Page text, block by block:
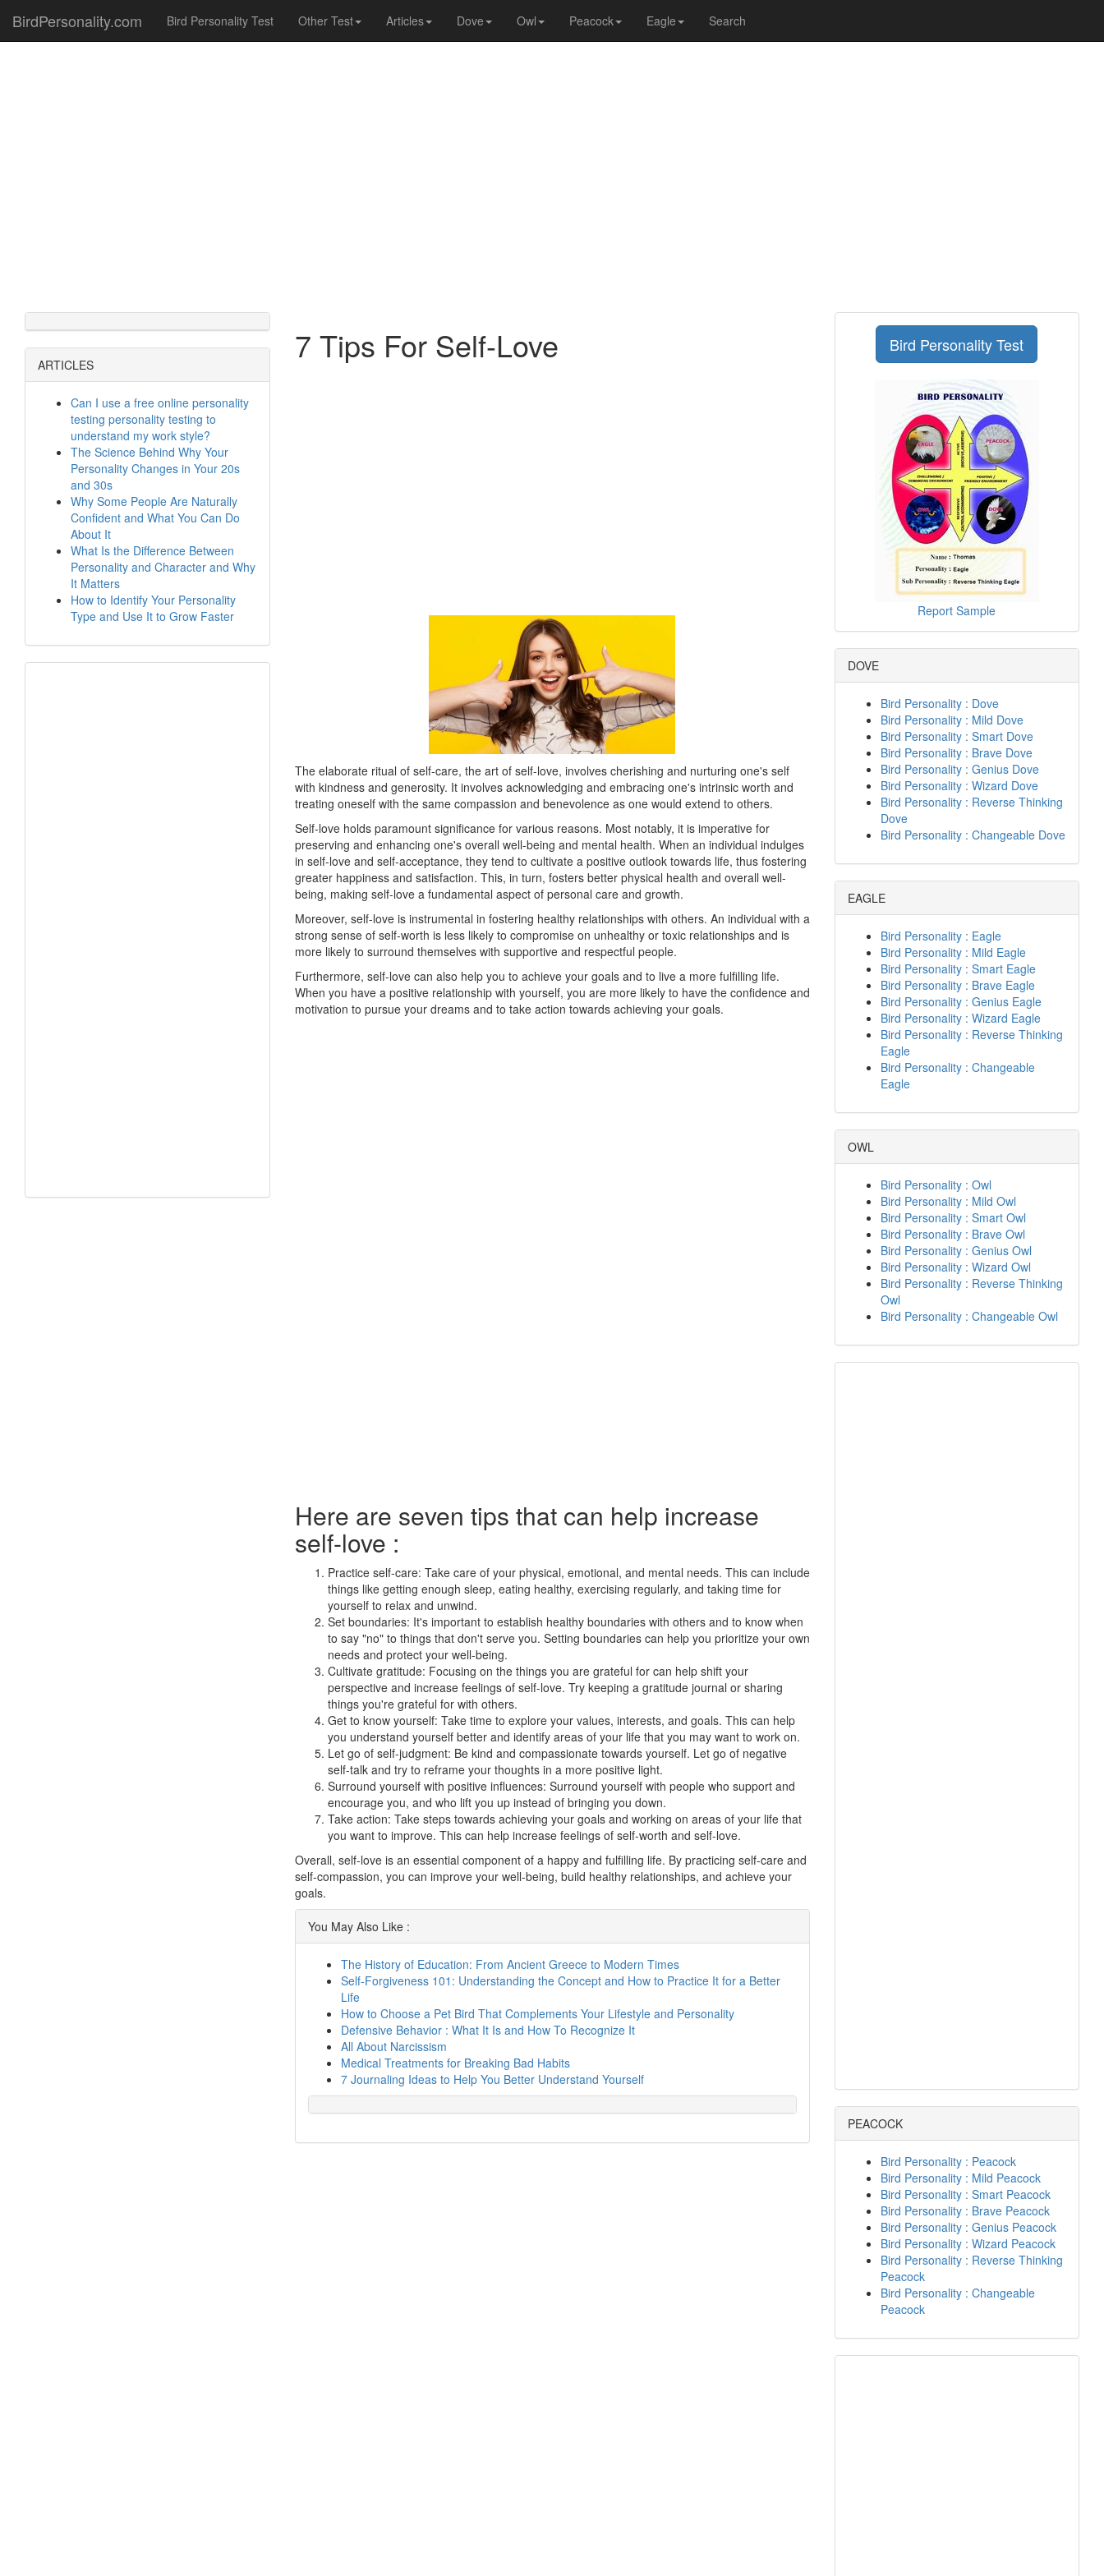
BirdPersonality.com Bird Personality Test Other Test Articles Dove Owl Peacock Eagle Search
ARTICLES
Can I use a free online personality
testing personality testing to
understand my work style?
The Science Behind Why Your
Personality Changes in Your 20s
and 30s
Why Some People Are Naturally
Confident and What You Can Do
About It
What Is the Difference Between
Personality and Character and Why
It Matters
How to Identify Your Personality
Type and Use It to Grow Faster
7 Tips For Self-Love
The elaborate ritual of self-care, the art of self-love, involves cherishing and nurturing one's self
with kindness and generosity. It involves acknowledging and embracing one's intrinsic worth and
treating oneself with the same compassion and benevolence as one would extend to others.
Self-love holds paramount significance for various reasons. Most notably, it is imperative for
preserving and enhancing one's overall well-being and mental health. When an individual indulges
in self-love and self-acceptance, they tend to cultivate a positive outlook towards life, thus fostering
greater happiness and satisfaction. This, in turn, fosters better physical health and overall well-
being, making self-love a fundamental aspect of personal care and growth.
Moreover, self-love is instrumental in fostering healthy relationships with others. An individual with a
strong sense of self-worth is less likely to compromise on unhealthy or toxic relationships and is
more likely to surround themselves with supportive and respectful people.
Furthermore, self-love can also help you to achieve your goals and to live a more fulfilling life.
When you have a positive relationship with yourself, you are more likely to have the confidence and
motivation to pursue your dreams and to take action towards achieving your goals.
Here are seven tips that can help increase
self-love :
Practice self-care: Take care of your physical, emotional, and mental needs. This can include
things like getting enough sleep, eating healthy, exercising regularly, and taking time for
yourself to relax and unwind.
Set boundaries: It's important to establish healthy boundaries with others and to know when
to say "no" to things that don't serve you. Setting boundaries can help you prioritize your own
needs and protect your well-being.
Cultivate gratitude: Focusing on the things you are grateful for can help shift your
perspective and increase feelings of self-love. Try keeping a gratitude journal or sharing
things you're grateful for with others.
Get to know yourself: Take time to explore your values, interests, and goals. This can help
you understand yourself better and identify areas of your life that you may want to work on.
Let go of self-judgment: Be kind and compassionate towards yourself. Let go of negative
self-talk and try to reframe your thoughts in a more positive light.
Surround yourself with positive influences: Surround yourself with people who support and
encourage you, and who lift you up instead of bringing you down.
Take action: Take steps towards achieving your goals and working on areas of your life that
you want to improve. This can help increase feelings of self-worth and self-love.
Overall, self-love is an essential component of a happy and fulfilling life. By practicing self-care and
self-compassion, you can improve your well-being, build healthy relationships, and achieve your
goals.
You May Also Like :
The History of Education: From Ancient Greece to Modern Times
Self-Forgiveness 101: Understanding the Concept and How to Practice It for a Better
Life
How to Choose a Pet Bird That Complements Your Lifestyle and Personality
Defensive Behavior : What It Is and How To Recognize It
All About Narcissism
Medical Treatments for Breaking Bad Habits
7 Journaling Ideas to Help You Better Understand Yourself
Bird Personality Test
Report Sample
DOVE
Bird Personality : Dove
Bird Personality : Mild Dove
Bird Personality : Smart Dove
Bird Personality : Brave Dove
Bird Personality : Genius Dove
Bird Personality : Wizard Dove
Bird Personality : Reverse Thinking
Dove
Bird Personality : Changeable Dove
EAGLE
Bird Personality : Eagle
Bird Personality : Mild Eagle
Bird Personality : Smart Eagle
Bird Personality : Brave Eagle
Bird Personality : Genius Eagle
Bird Personality : Wizard Eagle
Bird Personality : Reverse Thinking
Eagle
Bird Personality : Changeable
Eagle
OWL
Bird Personality : Owl
Bird Personality : Mild Owl
Bird Personality : Smart Owl
Bird Personality : Brave Owl
Bird Personality : Genius Owl
Bird Personality : Wizard Owl
Bird Personality : Reverse Thinking
Owl
Bird Personality : Changeable Owl
PEACOCK
Bird Personality : Peacock
Bird Personality : Mild Peacock
Bird Personality : Smart Peacock
Bird Personality : Brave Peacock
Bird Personality : Genius Peacock
Bird Personality : Wizard Peacock
Bird Personality : Reverse Thinking
Peacock
Bird Personality : Changeable
Peacock